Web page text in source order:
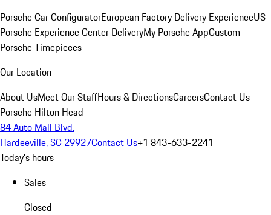
Porsche Car ConfiguratorEuropean Factory Delivery ExperienceUS
Porsche Experience Center DeliveryMy Porsche AppCustom
Porsche Timepieces
Our Location
About UsMeet Our StaffHours & DirectionsCareersContact Us
Porsche Hilton Head
84 Auto Mall Blvd.
Hardeeville, SC 29927Contact Us+1 843-633-2241
Today's hours
Sales
Closed